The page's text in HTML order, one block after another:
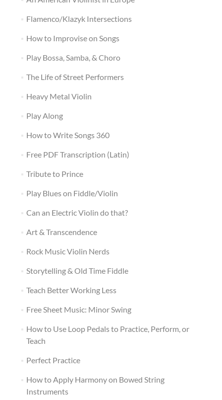
Flamenco/Klazyk Intersections
How to Improvise on Songs
Play Bossa, Samba, & Choro
The Life of Street Performers
Heavy Metal Violin
Play Along
How to Write Songs 360
Free PDF Transcription (Latin)
Tribute to Prince
Play Blues on Fiddle/Violin
Can an Electric Violin do that?
Art & Transcendence
Rock Music Violin Nerds
Storytelling & Old Time Fiddle
Teach Better Working Less
Free Sheet Music: Minor Swing
How to Use Loop Pedals to Practice, Perform, or
Teach
Perfect Practice
How to Apply Harmony on Bowed String
Instruments